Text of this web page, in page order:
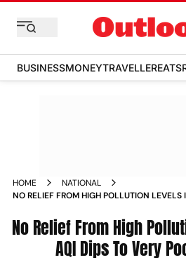
BUSINESSMONEYTRAVELLEREATS
HOME
NATIONAL
NO RELIEF FROM HIGH POLLUTION LEVELS
No Relief From High
AQI Dips To Very